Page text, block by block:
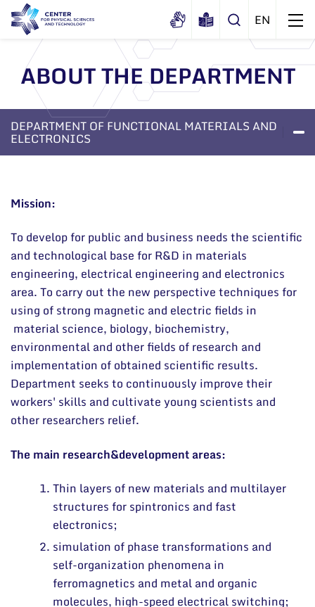
About us
History
associations
Structure
Administration
Scientific Divisions
News
Events and ads
Archive
General contacts
Administration
ABOUT THE DEPARTMENT
DEPARTMENT OF FUNCTIONAL MATERIALS AND
ELECTRONICS
Mission:
To develop for public and business needs the scientific
and technological base for R&D in materials
engineering, electrical engineering and electronics
area. To carry out the new perspective techniques for
using of strong magnetic and electric fields in
material science, biology, biochemistry,
environmental and other fields of research and
implementation of obtained scientific results.
Department seeks to continuously improve their
workers' skills and cultivate young scientists and
other researchers relief.
The main research&development areas:
Thin layers of new materials and multilayer
structures for spintronics and fast
electronics;
simulation of phase transformations and
self-organization phenomena in
ferromagnetics and metal and organic
molecules, high-speed electrical switching;